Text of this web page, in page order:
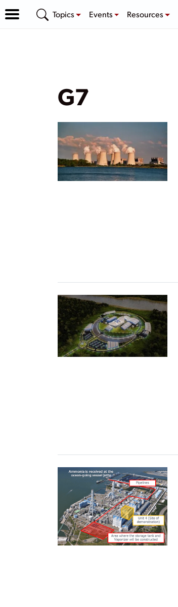
Topics Events Resources
G7